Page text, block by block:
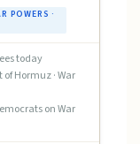
POWERS ·
today
of Hormuz · War
on War